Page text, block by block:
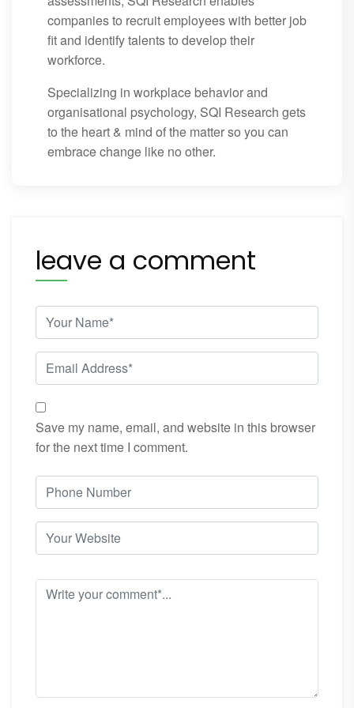
companies to recruit employees with better job
fit and identify talents to develop their
workforce.
Specializing in workplace behavior and
organisational psychology, SQI Research gets
to the heart & mind of the matter so you can
embrace change like no other.
leave a comment
Save my name, email, and website in this browser
for the next time I comment.